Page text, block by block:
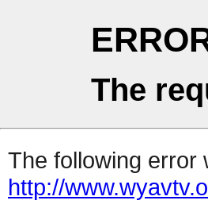
The
The following error
http://